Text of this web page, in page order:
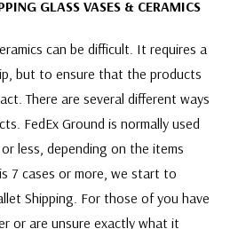
GLASS VASES & CERAMICS
can be difficult. It requires a
but to ensure that the products
There are several different ways
FedEx Ground is normally used
less, depending on the items
7 cases or more, we start to
Shipping. For those of you have
or are unsure exactly what it